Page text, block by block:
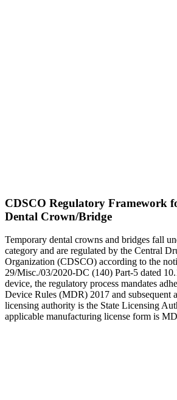
CDSCO Regulatory Framework
Dental Crown/Bridge
Temporary dental crowns and bridges fall
category and are regulated by the Central
Organization (CDSCO) according to the
29/Misc./03/2020-DC (140) Part-5 dated
device, the regulatory process mandates
Device Rules (MDR) 2017 and subsequent
licensing authority is the State Licensing
applicable manufacturing license form is